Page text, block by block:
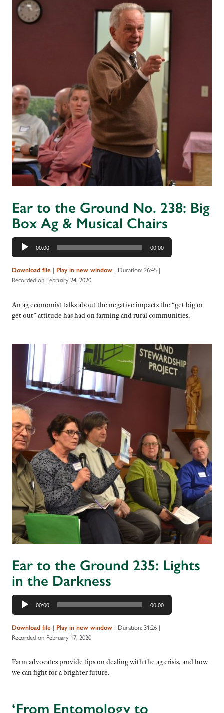
Ear to the Ground No. 238: Big
Box Ag & Musical Chairs
Audio
Player
00:00 00:00
Download file | Play in new window | Duration: 26:45 |
Recorded on February 24, 2020
An ag economist talks about the negative impacts the “get big or
get out” attitude has had on farming and rural communities.
Ear to the Ground 235: Lights
in the Darkness
Audio
Player
00:00 00:00
Download file | Play in new window | Duration: 31:26 |
Recorded on February 17, 2020
Farm advocates provide tips on dealing with the ag crisis, and how
we can fight for a brighter future.
‘From Entomology to